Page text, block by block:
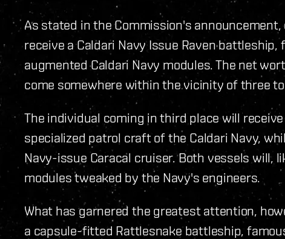
As stated in the Commission's
receive a Caldari Navy Issue Raven
augmented Caldari Navy modules. The net
come somewhere within the vicinity of three
The individual coming in third place will
specialized patrol craft of the Caldari Navy,
Navy-issue Caracal cruiser. Both vessels will,
modules tweaked by the Navy's engineers.
What has garnered the greatest attention,
a capsule-fitted Rattlesnake battleship,